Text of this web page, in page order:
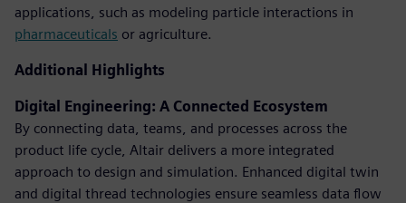
applications, such as modeling particle interactions in
pharmaceuticals or agriculture.
Additional Highlights
Digital Engineering: A Connected Ecosystem
By connecting data, teams, and processes across the
product life cycle, Altair delivers a more integrated
approach to design and simulation. Enhanced digital twin
and digital thread technologies ensure seamless data flow